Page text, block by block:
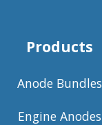
Products
Anode Bundles
Engine Anodes